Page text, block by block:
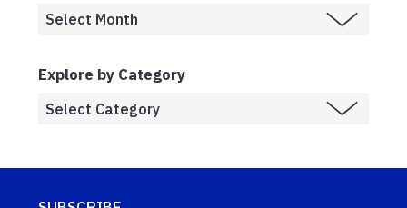
Explore by Category